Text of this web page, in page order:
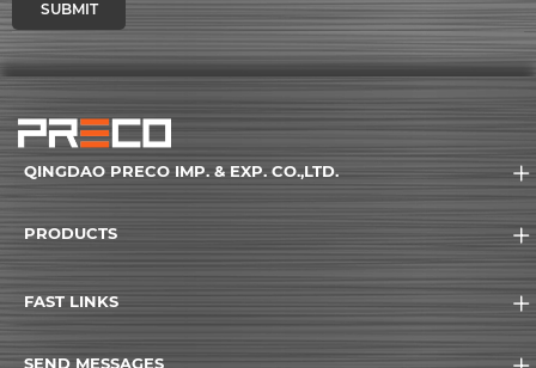
SUBMIT
QINGDAO PRECO IMP. & EXP. CO.,LTD.
PRODUCTS
FAST LINKS
SEND MESSAGES